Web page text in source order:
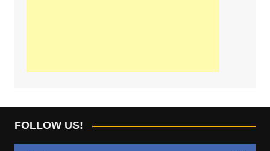
FOLLOW US!